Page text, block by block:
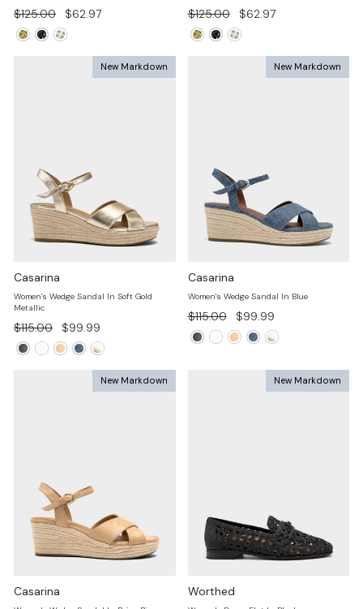
Regular
price
$125.00
Sale
price
$62.97
Regular
price
$125.00
Sale
price
$62.97
New Markdown
Casarina
Women's Wedge Sandal In Soft Gold
Metallic
Regular
price
$115.00
Sale
price
$99.99
New Markdown
Casarina
Women's Wedge Sandal In Blue
Regular
price
$115.00
Sale
price
$99.99
New Markdown
Casarina
New Markdown
Worthed